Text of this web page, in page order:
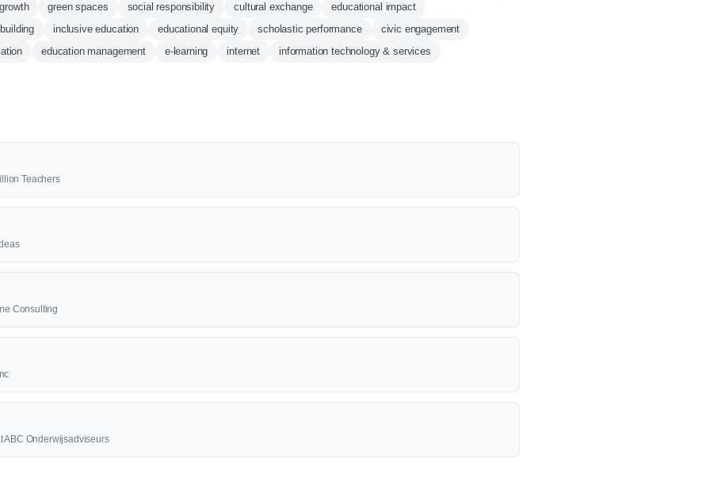
green spaces social responsibility cultural exchange
educational impact
inclusive education educational equity scholastic performance
civic engagement
education management e-learning internet information technology & services
Teachers
Consulting
ABC Onderwijsadviseurs